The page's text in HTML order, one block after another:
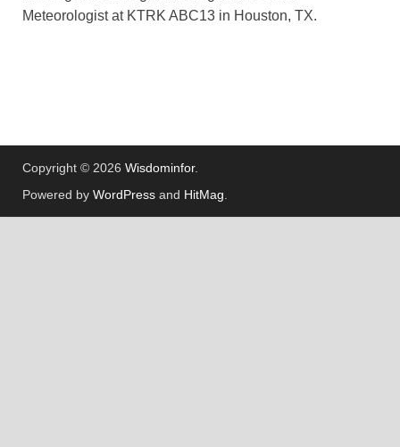
Meteorologist at KTRK ABC13 in Houston, TX.
Copyright © 2026 Wisdominfor.
Powered by WordPress and HitMag